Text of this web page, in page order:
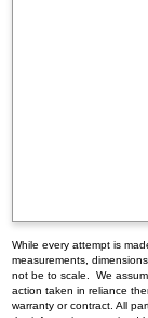
While every attempt is
measurements,
not be to scale. We
action taken in reliance
warranty or contract. All